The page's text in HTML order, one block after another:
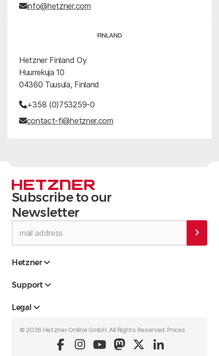
info@hetzner.com
FINLAND
Hetzner Finland Oy
Huurrekuja 10
04360 Tuusula, Finland
+358 (0)753259-0
contact-fi@hetzner.com
Subscribe to our
Newsletter
Hetzner
Support
Legal
© 2026 Hetzner Online GmbH. All Rights Reserved. Prices